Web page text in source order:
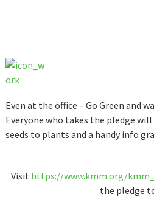
Even at the office – Go Green and
Everyone who takes the pledge
seeds to plants and a handy info
Visit https://www.kmm.org/
the pledge